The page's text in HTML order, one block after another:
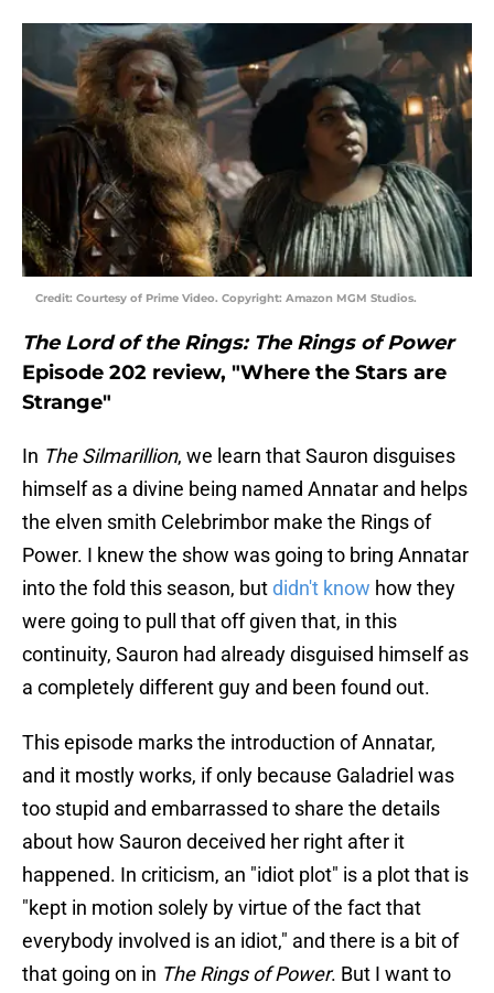
Credit: Courtesy of Prime Video. Copyright: Amazon MGM Studios.
The Lord of the Rings: The Rings of Power
Episode 202 review, "Where the Stars are
Strange"
In The Silmarillion, we learn that Sauron disguises
himself as a divine being named Annatar and helps
the elven smith Celebrimbor make the Rings of
Power. I knew the show was going to bring Annatar
into the fold this season, butdidn't know how they
were going to pull that off given that, in this
continuity, Sauron had already disguised himself as
a completely different guy and been found out.
This episode marks the introduction of Annatar,
and it mostly works, if only because Galadriel was
too stupid and embarrassed to share the details
about how Sauron deceived her right after it
happened. In criticism, an "idiot plot" is a plot that is
"kept in motion solely by virtue of the fact that
everybody involved is an idiot," and there is a bit of
that going on in The Rings of Power. But I want to